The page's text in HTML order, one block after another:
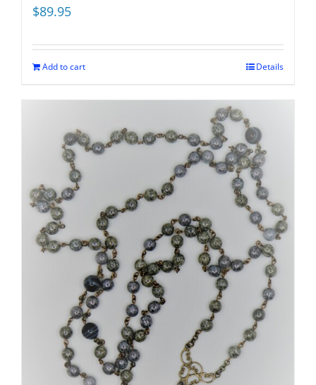
$89.95
Add to cart Details